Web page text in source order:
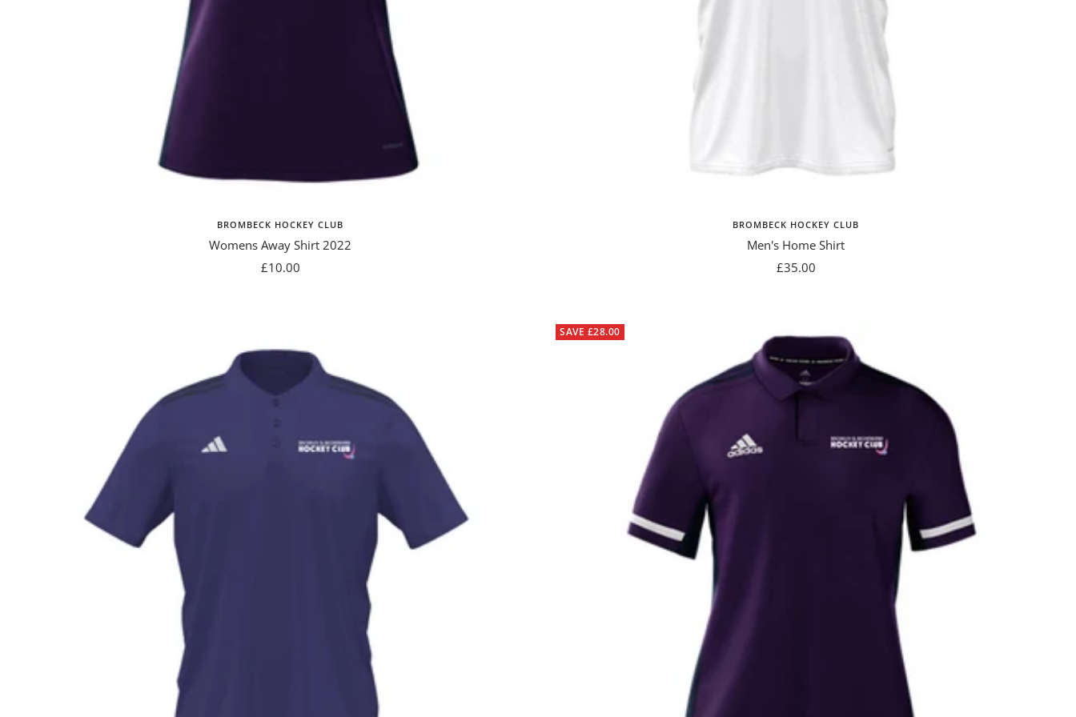
BROMBECK HOCKEY CLUB
Womens Away Shirt 2022
Sale
£10.00
BROMBECK HOCKEY CLUB
Men's Home Shirt
Sale
£35.00
SAVE £28.00